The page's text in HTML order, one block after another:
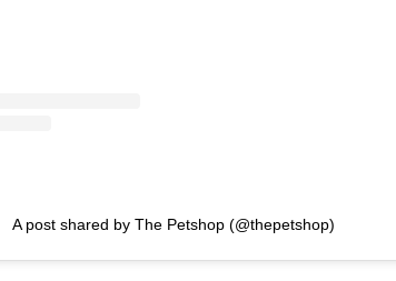
A post shared by The Petshop (@thepetshop)